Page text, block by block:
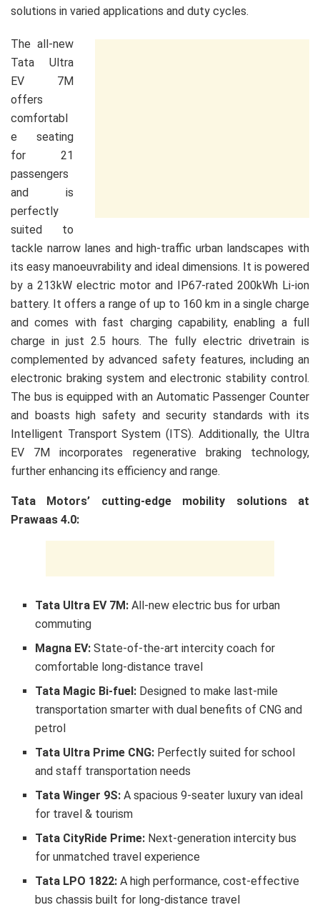
solutions in varied applications and duty cycles.
The all-new
Tata Ultra
EV 7M
offers
comfortabl
e seating
for 21
passengers
and is
perfectly
suited to
tackle narrow lanes and high-traffic urban landscapes with
its easy manoeuvrability and ideal dimensions. It is powered
by a 213kW electric motor and IP67-rated 200kWh Li-ion
battery. It offers a range of up to 160 km in a single charge
and comes with fast charging capability, enabling a full
charge in just 2.5 hours. The fully electric drivetrain is
complemented by advanced safety features, including an
electronic braking system and electronic stability control.
The bus is equipped with an Automatic Passenger Counter
and boasts high safety and security standards with its
Intelligent Transport System (ITS). Additionally, the Ultra
EV 7M incorporates regenerative braking technology,
further enhancing its efficiency and range.
Tata Motors’ cutting-edge mobility solutions at
Prawaas 4.0:
Tata Ultra EV 7M:All-new electric bus for urban
commuting
Magna EV: State-of-the-art intercity coach for
comfortable long-distance travel
Tata Magic Bi-fuel: Designed to make last-mile
transportation smarter with dual benefits of CNG and
petrol
Tata Ultra Prime CNG: Perfectly suited for school
and staff transportation needs
Tata Winger 9S: A spacious 9-seater luxury van ideal
for travel & tourism
Tata CityRide Prime: Next-generation intercity bus
for unmatched travel experience
Tata LPO 1822: A high performance, cost-effective
bus chassis built for long-distance travel